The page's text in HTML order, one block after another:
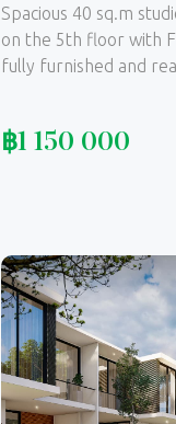
Spacious 40 sq.m
on the 5th floor with
fully furnished and
฿1 150 000